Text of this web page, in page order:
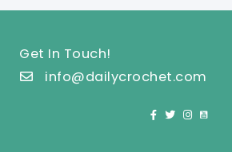
Get In Touch!
info@dailycrochet.com